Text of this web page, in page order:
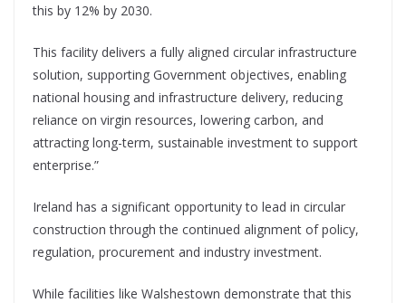
this by 12% by 2030.
This facility delivers a fully aligned circular infrastructure
solution, supporting Government objectives, enabling
national housing and infrastructure delivery, reducing
reliance on virgin resources, lowering carbon, and
attracting long-term, sustainable investment to support
enterprise.”
Ireland has a significant opportunity to lead in circular
construction through the continued alignment of policy,
regulation, procurement and industry investment.
While facilities like Walshestown demonstrate that this